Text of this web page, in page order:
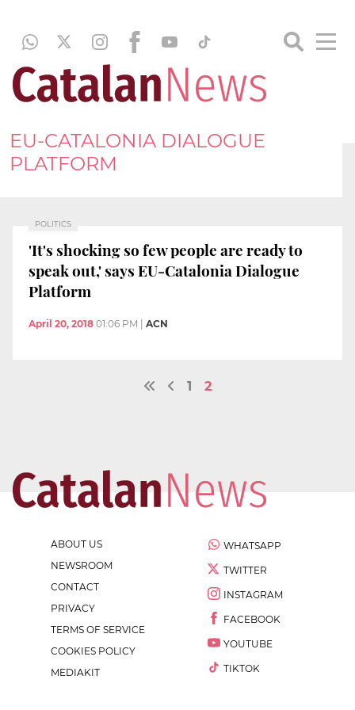
EU-CATALONIA DIALOGUE
PLATFORM
POLITICS
'It's shocking so few people are ready to
speak out,' says EU-Catalonia Dialogue
Platform
April 20, 2018 01:06 PM ACN
1 2
ABOUT US
NEWSROOM
CONTACT
PRIVACY
TERMS OF SERVICE
COOKIES POLICY
MEDIAKIT
WHATSAPP
TWITTER
INSTAGRAM
FACEBOOK
YOUTUBE
TIKTOK